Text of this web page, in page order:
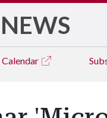
NEWS
Calendar